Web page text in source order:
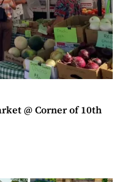
@ Corner of 10th